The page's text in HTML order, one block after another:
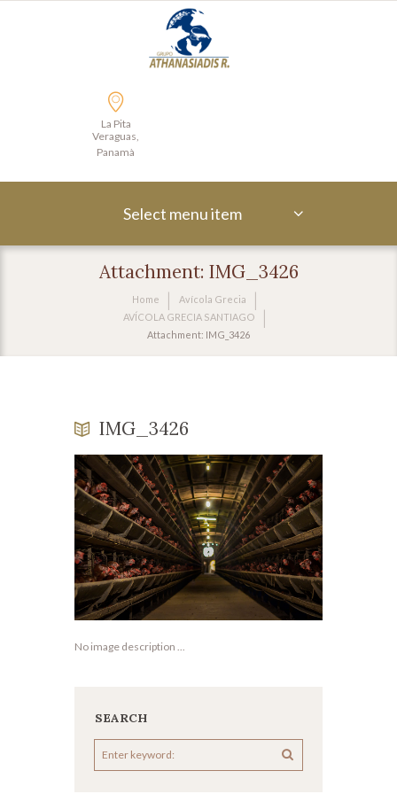
La Pita
Veraguas,
Panamà
Select menu item
Attachment: IMG_3426
Home
Avícola Grecia
AVÍCOLA GRECIA SANTIAGO
Attachment: IMG_3426
IMG_3426
No image description ...
SEARCH